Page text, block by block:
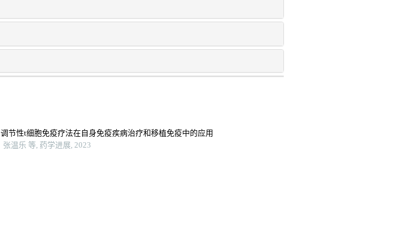
调节性t细胞免疫疗法在自身免疫疾病治疗和移植免疫中的应用
张温乐 等, 药学进展, 2023